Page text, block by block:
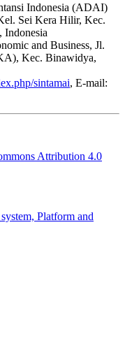
Indonesia (ADAI)
Sei Kera Hilir, Kec.
Indonesia
and Business, Jl.
Kec. Binawidya,
sintamai, E-mail:
Attribution 4.0